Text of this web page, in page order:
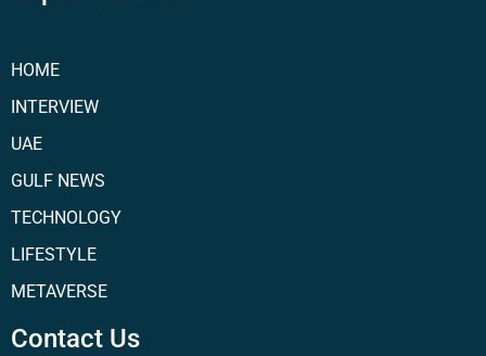
HOME
INTERVIEW
UAE
GULF NEWS
TECHNOLOGY
LIFESTYLE
METAVERSE
Contact Us